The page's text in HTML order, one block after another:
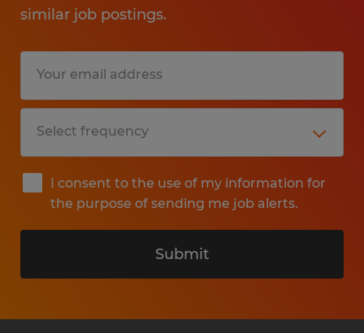
similar job postings.
I consent to the use of my information for
the purpose of sending me job alerts.
Submit